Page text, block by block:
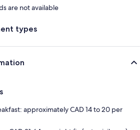
are not available
types
approximately CAD 14 to 20 per